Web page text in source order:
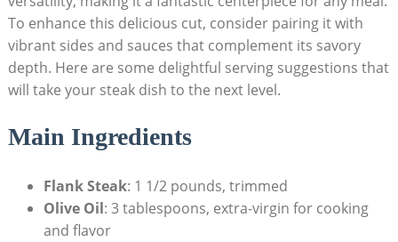
To enhance this delicious cut, consider pairing it with
vibrant sides and sauces that complement its savory
depth. Here are some delightful serving suggestions that
will take your steak dish to the next level.
Main Ingredients
Flank Steak: 1 1/2 pounds, trimmed
Olive Oil: 3 tablespoons, extra-virgin for cooking
and flavor